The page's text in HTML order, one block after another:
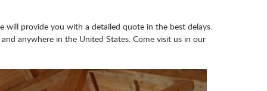
will provide you with a detailed quote in the best delays.
anywhere in the United States. Come visit us in our